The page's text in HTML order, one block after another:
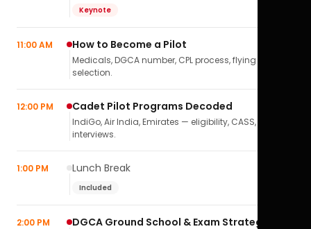
Keynote
11:00 AM How to Become a Pilot
Medicals, DGCA number, CPL process, flying school
selection.
12:00 PM Cadet Pilot Programs Decoded
IndiGo, Air India, Emirates — eligibility, CASS,
interviews.
1:00 PM Lunch Break
Included
2:00 PM DGCA Ground School & Exam Strategy